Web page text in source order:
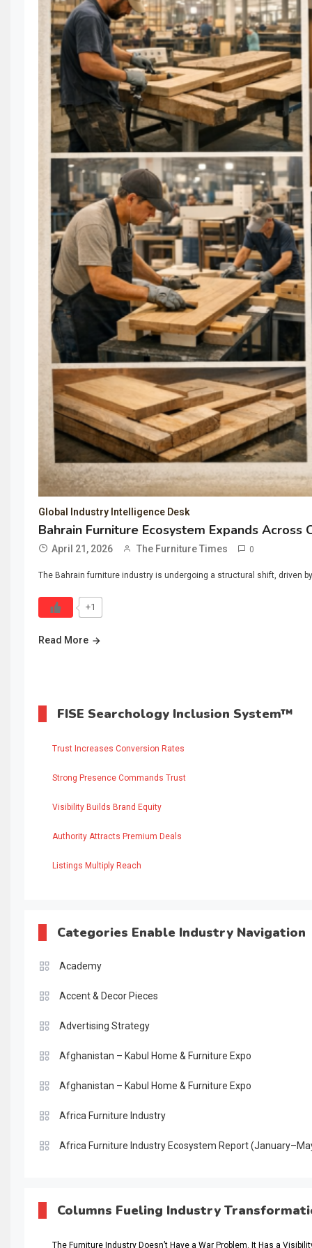
Global Industry Intelligence Desk
Bahrain Furniture Ecosystem Expands Across
April 21, 2026 The Furniture Times 0
The Bahrain furniture industry is undergoing a structural shift, driven
+1
Read More
FISE Searchology Inclusion System™
Trust Increases Conversion Rates
Strong Presence Commands Trust
Visibility Builds Brand Equity
Authority Attracts Premium Deals
Listings Multiply Reach
Categories Enable Industry Navigation
Academy
Accent & Decor Pieces
Advertising Strategy
Afghanistan – Kabul Home & Furniture Expo
Afghanistan – Kabul Home & Furniture Expo
Africa Furniture Industry
Africa Furniture Industry Ecosystem Report
AI & Future Intelligence Desk
Columns Fueling Industry
The Furniture Industry Doesn’t Have a War Problem. It Has a